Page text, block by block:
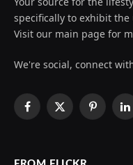
specifically to exhibit
Visit our main page for
We're social, connect
Facebook
X
Pinterest